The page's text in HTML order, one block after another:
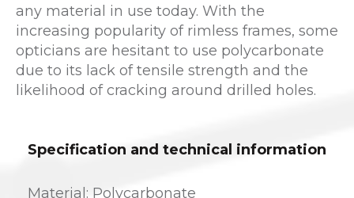
any material in use today. With the
increasing popularity of rimless frames, some
opticians are hesitant to use polycarbonate
due to its lack of tensile strength and the
likelihood of cracking around drilled holes.
Specification and technical information
Material: Polycarbonate